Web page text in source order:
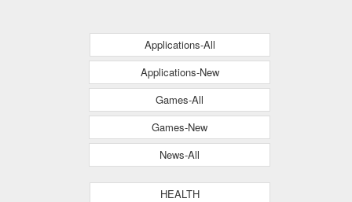
Applications-All
Applications-New
Games-All
Games-New
News-All
HEALTH